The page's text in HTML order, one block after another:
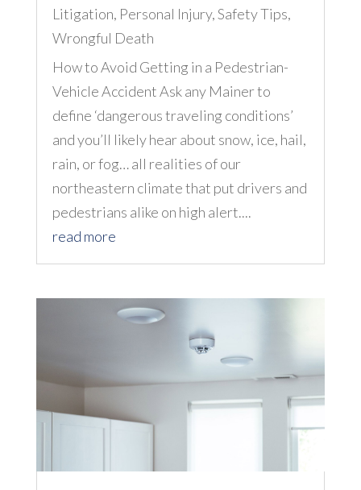
Litigation, Personal Injury,Safety Tips,
Wrongful Death
How to Avoid Getting in a Pedestrian-
Vehicle Accident Ask any Mainer to
define ‘dangerous traveling conditions’
and you’ll likely hear about snow, ice, hail,
rain, or fog… all realities of our
northeastern climate that put drivers and
pedestrians alike on high alert....
read more